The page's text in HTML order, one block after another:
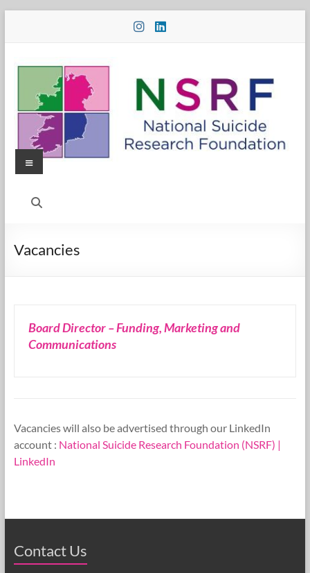
National
Research
Research
Foundation
Menu
Vacancies
Board Director – Funding, Marketing and
Communications
Vacancies will also be advertised through our LinkedIn
account : National Suicide Research Foundation (NSRF) |
LinkedIn
Contact Us